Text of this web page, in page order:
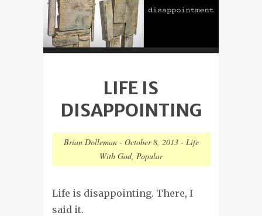
LIFE IS
DISAPPOINTING
Brian Dolleman- October 8, 2013- Life
With God, Popular
Life is disappointing. There, I
said it.